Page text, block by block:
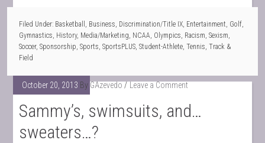
Filed Under: Basketball , Business, Discrimination/Title IX, Entertainment, Golf,
Gymnastics, History, Media/Marketing, NCAA, Olympics, Racism,Sexism,
Soccer,Sponsorship,Sports,SportsPLUS,Student-Athlete,Tennis,Track &
Field
October 20, 2013 By GAzevedo Leave a Comment
Sammy’s, swimsuits, and…
sweaters…?